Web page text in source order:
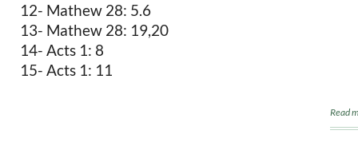
12- Mathew 28: 5.6
13- Mathew 28: 19,20
14- Acts 1: 8
15- Acts 1: 11
Read